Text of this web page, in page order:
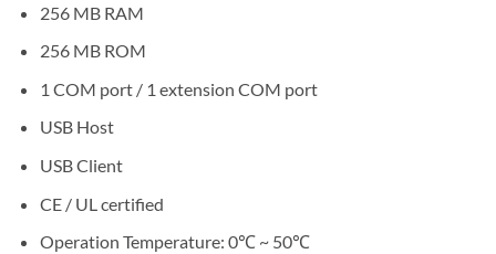
256 MB RAM
256 MB ROM
1 COM port / 1 extension COM port
USB Host
USB Client
CE / UL certified
Operation Temperature: 0℃ ~ 50℃